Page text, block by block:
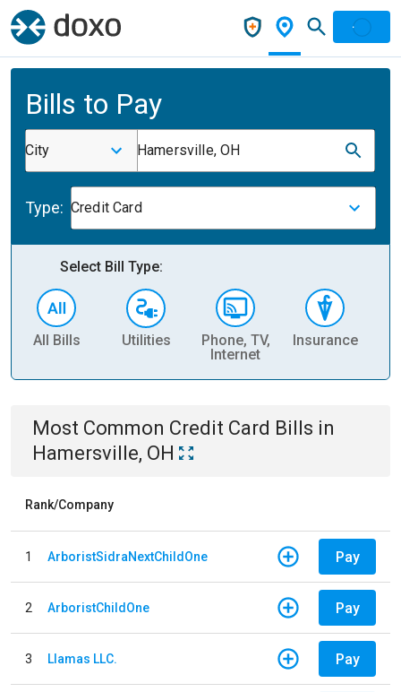
Bills to Pay
City Hamersville, OH
Type: Credit Card
Select Bill Type:
All Bills Utilities
Phone, TV,
Internet
Insurance
Most Common Credit Card Bills in
Hamersville, OH
Rank/Company
1 ArboristSidraNextChildOne Pay
2 ArboristChildOne Pay
3 Llamas LLC. Pay